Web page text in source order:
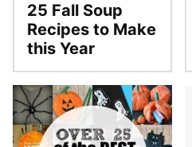
25 Fall Soup
Recipes to Make
this Year